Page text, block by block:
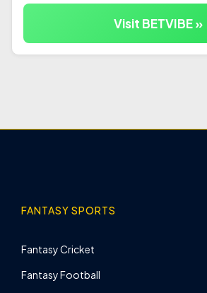
Visit BETVIBE »
FANTASY SPORTS
Fantasy Cricket
Fantasy Football